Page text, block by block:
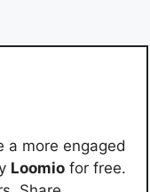
a more engaged
Loomio for free.